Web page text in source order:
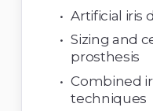
Artificial iris
Sizing and
prosthesis
Combined
techniques